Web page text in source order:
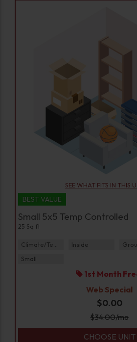
SEE WHAT FITS IN THIS
BEST VALUE
Small 5x5 Temp Controlled
25 Sq ft
Inside
Small
1st Month
Web Special
$0.00
$34.00/mo
CHOOSE UNIT